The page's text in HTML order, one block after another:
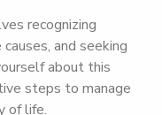
recognizing
and seeking
about this
steps to manage
of life.